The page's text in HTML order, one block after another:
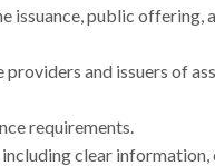
issuance, public
and issuers of
requirements.
clear